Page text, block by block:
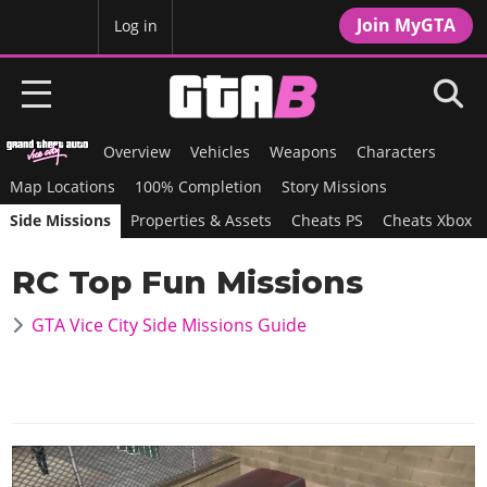
Join MyGTA
Log in
HOME
NEWS
Screenshots
RED DEAD 2
Title Updates
News
Overview
SAN ANDREAS
Overview Vehicles Weapons
Characters
Map Locations
100% Completion
Story Missions
Side Missions
Properties & Assets Cheats PS Cheats Xbox
RC Top Fun Missions
GTA Vice City Side Missions Guide